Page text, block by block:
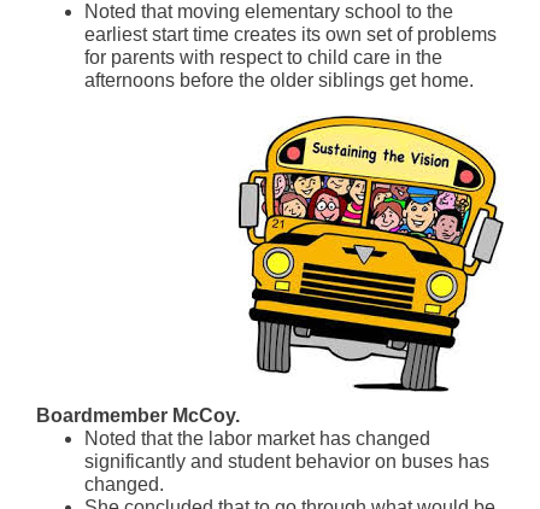
Noted that moving elementary school to the
earliest start time creates its own set of problems
for parents with respect to child care in the
afternoons before the older siblings get home.
Boardmember McCoy.
Noted that the labor market has changed
significantly and student behavior on buses has
changed.